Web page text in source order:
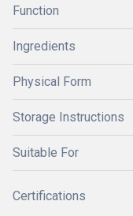
Function
Ingredients
Physical Form
Storage Instructions
Suitable For
Certifications